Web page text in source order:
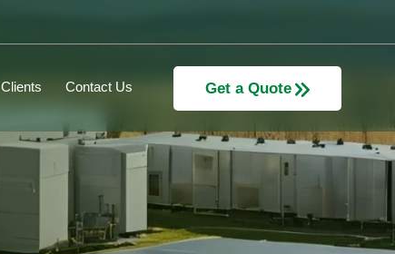
Clients Contact Us Get a Quote